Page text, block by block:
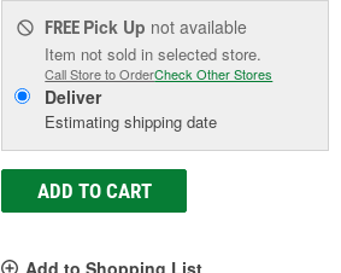
FREE Pick Up not available
Item not sold in selected store.
Call Store to OrderCheck Other Stores
Deliver
Estimating shipping date
ADD TO CART